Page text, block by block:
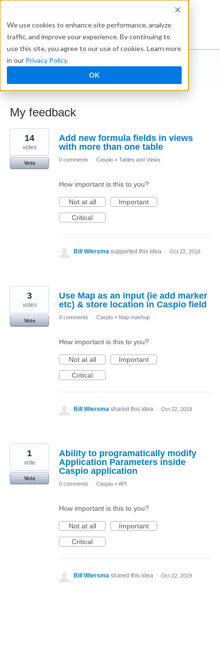
We use cookies to enhance site performance, analyze
traffic, and improve your experience. By continuing to
use this site, you agree to our use of cookies. Learn more
in our Privacy Policy.
OK
Ideabox
Bill Wiersma
← Caspio Ideabox
My feedback
3
results
found
Add new formula fields in views
with more than one table
14
votes
Vote
0 comments · Caspio » Tables and Views
How important is this to you?
Not at all
Important
Critical
Bill Wiersma supported this idea · Oct 22, 2019
Use Map as an input (ie add marker
etc) & store location in Caspio field
3
votes
Vote
0 comments · Caspio » Map mashup
How important is this to you?
Not at all
Important
Critical
Bill Wiersma shared this idea · Oct 22, 2019
Ability to programatically modify
Application Parameters inside
Caspio application
1
vote
Vote
0 comments
· Caspio »API
How important is this to you?
Not at all
Important
Critical
Bill Wiersma shared this idea · Oct 22, 2019